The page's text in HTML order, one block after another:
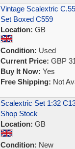
Vintage Scalextric
Set Boxed C559
Location: GB
Condition: Used
Current Price: GBP
Buy It Now: Yes
Free Shipping: Not
Scalextric Set 1:32
Shop Stock
Location: GB
Condition: New